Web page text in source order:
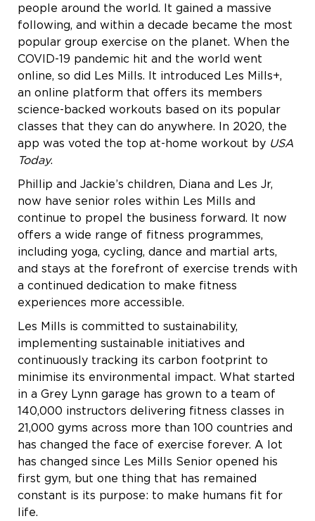
people around the world. It gained a massive
following, and within a decade became the most
popular group exercise on the planet. When the
COVID-19 pandemic hit and the world went
online, so did Les Mills. It introduced Les Mills+,
an online platform that offers its members
science-backed workouts based on its popular
classes that they can do anywhere. In 2020, the
app was voted the top at-home workout by USA
Today.
Phillip and Jackie’s children, Diana and Les Jr,
now have senior roles within Les Mills and
continue to propel the business forward. It now
offers a wide range of fitness programmes,
including yoga, cycling, dance and martial arts,
and stays at the forefront of exercise trends with
a continued dedication to make fitness
experiences more accessible.
Les Mills is committed to sustainability,
implementing sustainable initiatives and
continuously tracking its carbon footprint to
minimise its environmental impact. What started
in a Grey Lynn garage has grown to a team of
140,000 instructors delivering fitness classes in
21,000 gyms across more than 100 countries and
has changed the face of exercise forever. A lot
has changed since Les Mills Senior opened his
first gym, but one thing that has remained
constant is its purpose: to make humans fit for
life.